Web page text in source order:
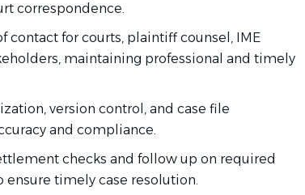
correspondence.
contact for courts, plaintiff counsel, IME
maintaining professional and timely
version control, and case file
and compliance.
checks and follow up on required
timely case resolution.